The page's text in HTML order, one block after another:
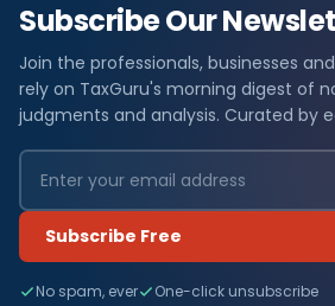
Subscribe Our
Join the professionals, businesses
rely on TaxGuru's morning digest of
judgments and analysis. Curated by
Subscribe Free
No spam, ever One-click unsubscribe